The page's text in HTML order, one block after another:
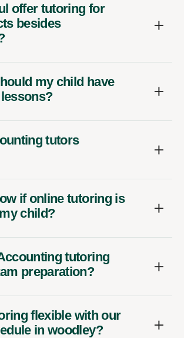
offer tutoring for
besides
my child have
tutors
if online tutoring is
child?
tutoring
preparation?
flexible with our
in woodley?